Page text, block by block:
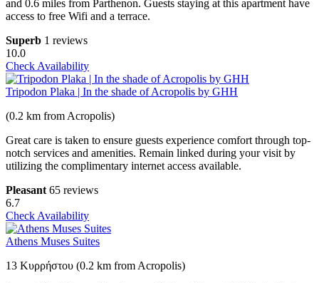
and 0.6 miles from Parthenon. Guests staying at this apartment have
access to free Wifi and a terrace.
Superb 1 reviews
10.0
Check Availability
Tripodon Plaka | In the shade of Acropolis by GHH
(0.2 km from Acropolis)
Great care is taken to ensure guests experience comfort through top-
notch services and amenities. Remain linked during your visit by
utilizing the complimentary internet access available.
Pleasant 65 reviews
6.7
Check Availability
Athens Muses Suites
13 Κυρρήστου (0.2 km from Acropolis)